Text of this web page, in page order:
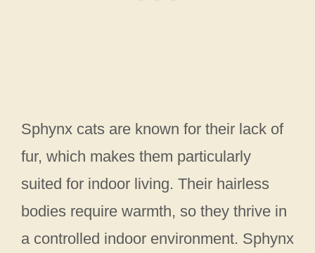
Sphynx cats are known for their lack of
fur, which makes them particularly
suited for indoor living. Their hairless
bodies require warmth, so they thrive in
a controlled indoor environment. Sphynx